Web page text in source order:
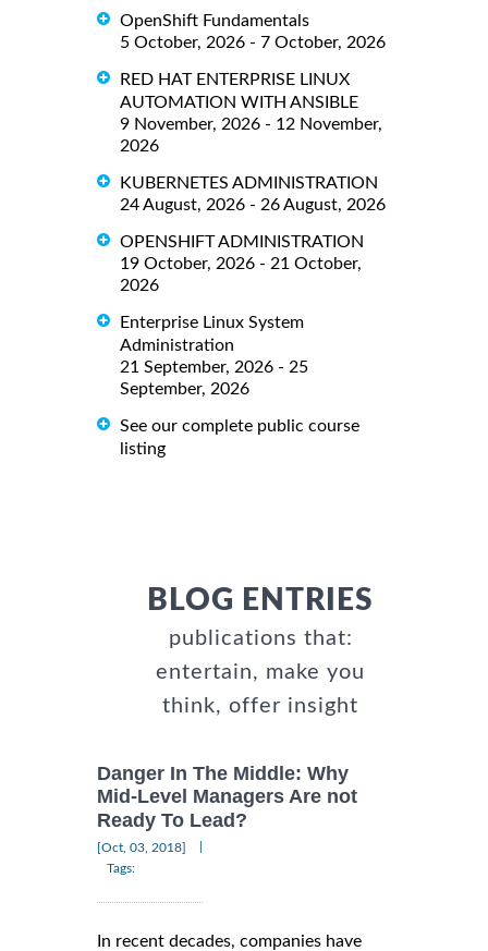
OpenShift Fundamentals
5 October, 2026 - 7 October, 2026
RED HAT ENTERPRISE LINUX
AUTOMATION WITH ANSIBLE
9 November, 2026 - 12 November,
2026
KUBERNETES ADMINISTRATION
24 August, 2026 - 26 August, 2026
OPENSHIFT ADMINISTRATION
19 October, 2026 - 21 October,
2026
Enterprise Linux System
Administration
21 September, 2026 - 25
September, 2026
See our complete public course
listing
BLOG ENTRIES
publications that:
entertain, make you
think, offer insight
Danger In The Middle: Why
Mid-Level Managers Are not
Ready To Lead?
[Oct, 03, 2018]
Tags:
In recent decades, companies have